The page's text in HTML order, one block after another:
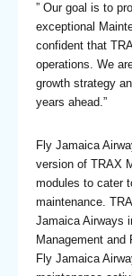
” Our goal is to
exceptional
confident that
operations. We
growth strategy
years ahead.”
Fly Jamaica
version of TRAX
modules to cater
maintenance.
Jamaica Airways
Management and
Fly Jamaica